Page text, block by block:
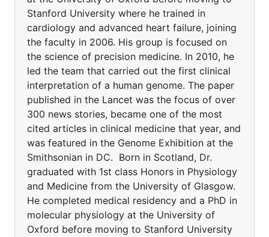
Stanford University where he trained in
cardiology and advanced heart failure, joining
the faculty in 2006. His group is focused on
the science of precision medicine. In 2010, he
led the team that carried out the first clinical
interpretation of a human genome. The paper
published in the Lancet was the focus of over
300 news stories, became one of the most
cited articles in clinical medicine that year, and
was featured in the Genome Exhibition at the
Smithsonian in DC. Born in Scotland, Dr.
graduated with 1st class Honors in Physiology
and Medicine from the University of Glasgow.
He completed medical residency and a PhD in
molecular physiology at the University of
Oxford before moving to Stanford University